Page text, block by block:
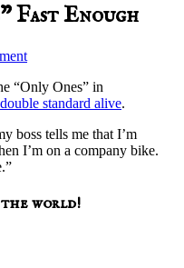
Fast Enough
“Only Ones” in
standard alive.
boss tells me that I’m
I’m on a company bike.
world!